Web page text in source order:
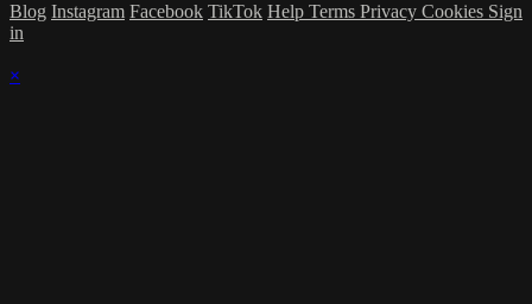
Blog Instagram Facebook TikTok Help Terms Privacy Cookies Sign
in
×